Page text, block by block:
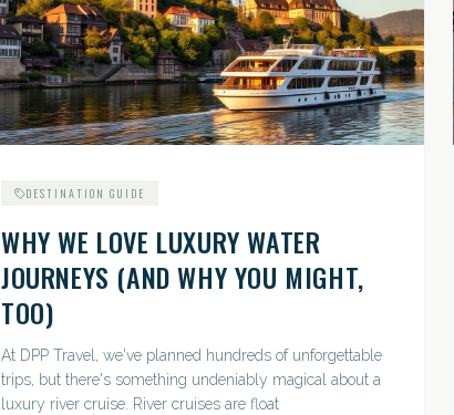
DESTINATION GUIDE
WHY WE LOVE LUXURY WATER
JOURNEYS (AND WHY YOU MIGHT,
TOO)
At DPP Travel, we've planned hundreds of unforgettable
trips, but there's something undeniably magical about a
luxury river cruise. River cruises are float